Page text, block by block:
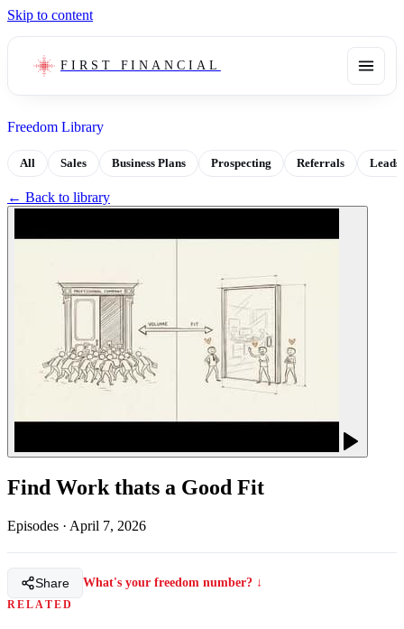
Skip to content
FIRST FINANCIAL
Freedom Library
All Sales Business Plans Prospecting Referrals Leads
← Back to library
Find Work thats a Good Fit
Episodes · April 7, 2026
Share What's your freedom number? ↓
RELATED